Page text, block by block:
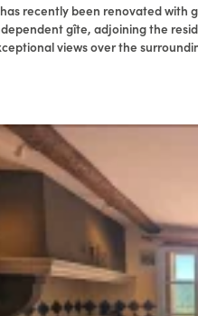
recently been renovated with
gîte, adjoining the
views over the